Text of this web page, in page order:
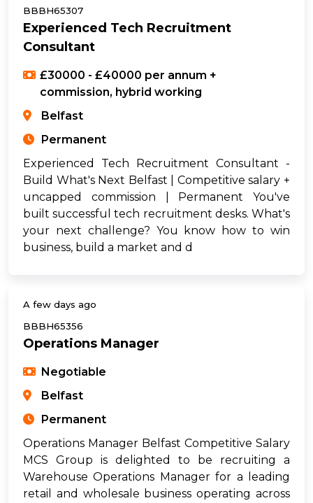
BBBH65307
Experienced Tech Recruitment
Consultant
£30000 - £40000 per annum +
commission, hybrid working
Belfast
Permanent
Experienced Tech Recruitment Consultant -
Build What's Next Belfast | Competitive salary +
uncapped commission | Permanent You've
built successful tech recruitment desks. What's
your next challenge? You know how to win
business, build a market and d
A few days ago
BBBH65356
Operations Manager
Negotiable
Belfast
Permanent
Operations Manager Belfast Competitive Salary
MCS Group is delighted to be recruiting a
Warehouse Operations Manager for a leading
retail and wholesale business operating across